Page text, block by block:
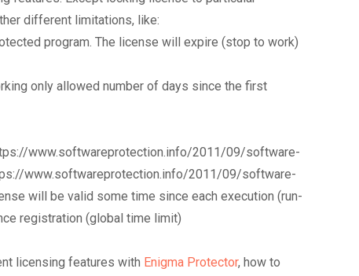
different limitations, like:
program. The license will expire (stop to work)
only allowed number of days since the first
www.softwareprotection.info/2011/09/software-
www.softwareprotection.info/2011/09/software-
will be valid some time since each execution (run-
registration (global time limit)
licensing features with Enigma Protector, how to